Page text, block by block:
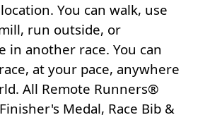
You can walk, use
run outside, or
in another race. You can
at your pace, anywhere
All Remote Runners®
Medal, Race Bib &